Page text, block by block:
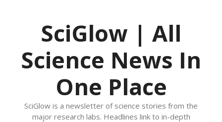
SciGlow | All
Science News In
One Place
SciGlow is a newsletter of science stories from the
major research labs. Headlines link to in-depth